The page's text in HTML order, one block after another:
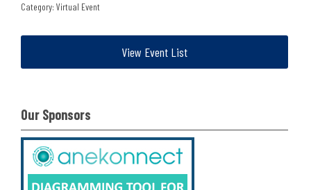
Category: Virtual Event
View Event List
Our Sponsors